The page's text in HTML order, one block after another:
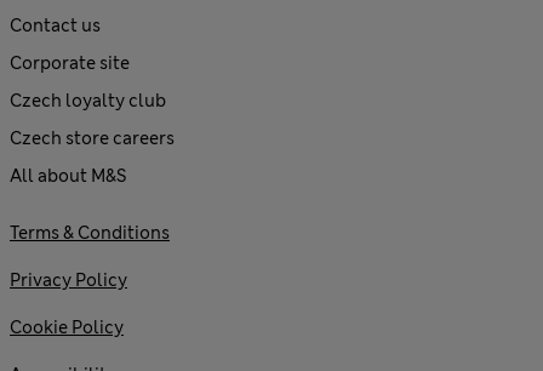
Contact us
Corporate site
Czech loyalty club
Czech store careers
All about M&S
Terms & Conditions
Privacy Policy
Cookie Policy